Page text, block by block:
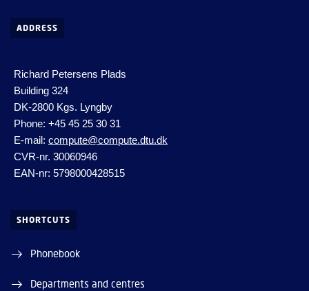
ADDRESS
Richard Petersens Plads
Building 324
DK-2800 Kgs. Lyngby
Phone: +45 45 25 30 31
E-mail: compute@compute.dtu.dk
CVR-nr. 30060946
EAN-nr: 5798000428515
SHORTCUTS
Phonebook
Departments and centres